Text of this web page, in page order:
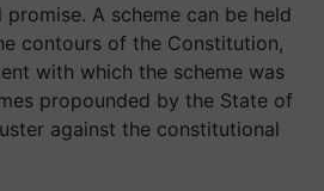
A scheme can be held
contours of the Constitution,
with which the scheme was
propounded by the State of
against the constitutional